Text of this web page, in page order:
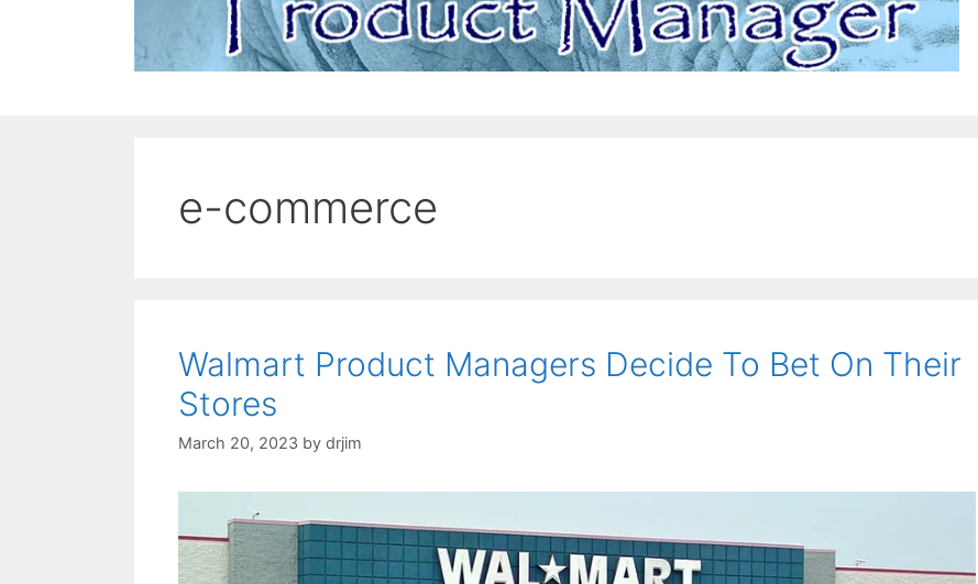
e-commerce
Walmart Product Managers Decide To Bet On Their
Stores
March 20, 2023 by drjim